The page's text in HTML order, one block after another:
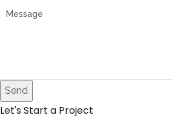
Send
Let's Start a Project